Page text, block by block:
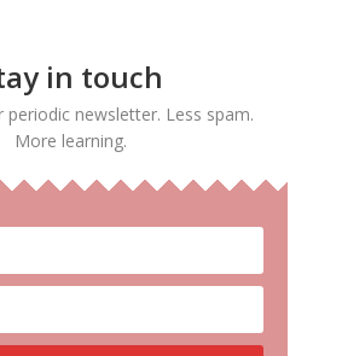
in touch
periodic newsletter. Less spam.
More learning.